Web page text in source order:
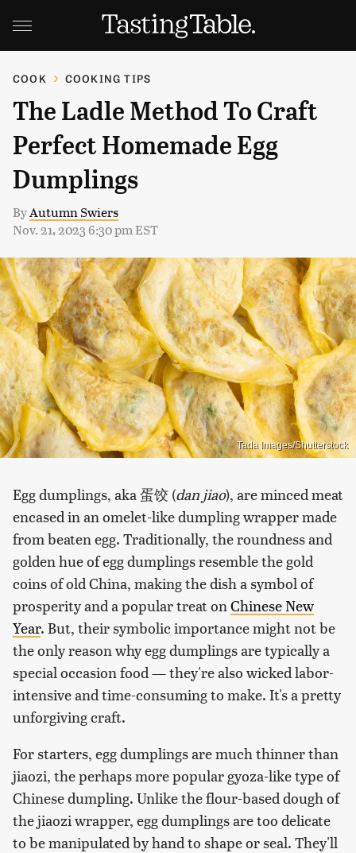
COOK COOKING TIPS
The Ladle Method To Craft
Perfect Homemade Egg
Dumplings
ByAutumn Swiers
Nov. 21, 2023 6:30 pm EST
Tada Images/Shutterstock
Egg dumplings, aka 蛋饺 (dan jiao), are minced meat
encased in an omelet-like dumpling wrapper made
from beaten egg. Traditionally, the roundness and
golden hue of egg dumplings resemble the gold
coins of old China, making the dish a symbol of
prosperity and a popular treat on Chinese New
Year. But, their symbolic importance might not be
the only reason why egg dumplings are typically a
special occasion food — they're also wicked labor-
intensive and time-consuming to make. It's a pretty
unforgiving craft.
For starters, egg dumplings are much thinner than
jiaozi, the perhaps more popular gyoza-like type of
Chinese dumpling. Unlike the flour-based dough of
the jiaozi wrapper, egg dumplings are too delicate
to be manipulated by hand to shape or seal. They'll